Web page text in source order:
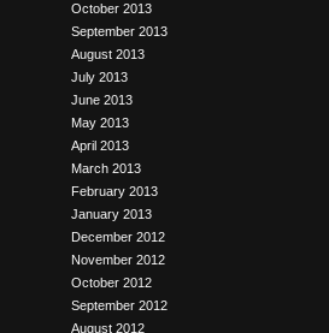
October 2013
September 2013
August 2013
July 2013
June 2013
May 2013
April 2013
March 2013
February 2013
January 2013
December 2012
November 2012
October 2012
September 2012
August 2012